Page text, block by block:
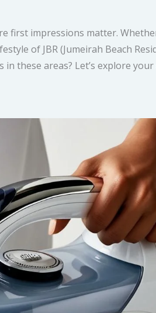
first impressions matter.
of JBR (Jumeirah Beach
these areas? Let’s explore